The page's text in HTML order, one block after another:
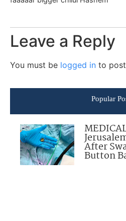
Leave a Reply
You must be logged in to
Popular
After
Button